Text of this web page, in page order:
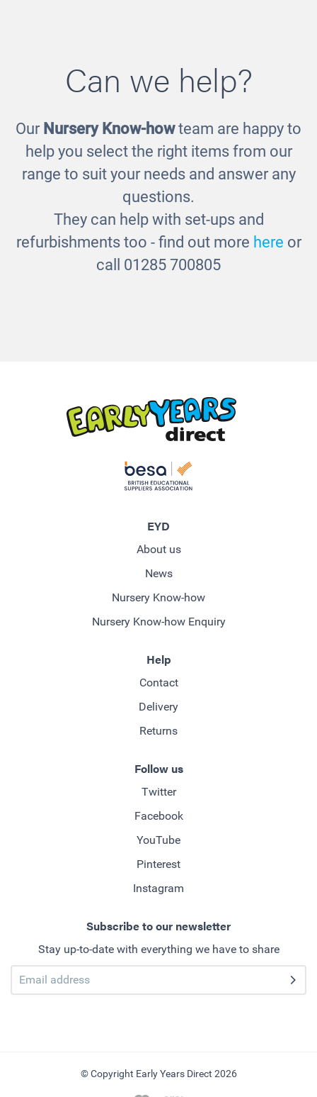
Jumbo Magnifiers
£29.00
Can we help?
Our Nursery Know-howteam are happy to
help you select the right items from our
range to suit your needs and answer any
questions.
They can help with set-ups and
refurbishments too - find out more here or
call 01285 700805
EYD
About us
News
Nursery Know-how
Nursery Know-how Enquiry
Help
Contact
Delivery
Returns
Follow us
Twitter
Facebook
YouTube
Pinterest
Instagram
Subscribe to our newsletter
Stay up-to-date with everything we have to share
© Copyright Early Years Direct 2026